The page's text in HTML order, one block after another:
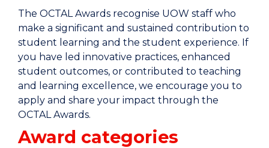
The OCTAL Awards recognise UOW staff who
make a significant and sustained contribution to
student learning and the student experience. If
you have led innovative practices, enhanced
student outcomes, or contributed to teaching
and learning excellence, we encourage you to
apply and share your impact through the
OCTAL Awards.
Award categories